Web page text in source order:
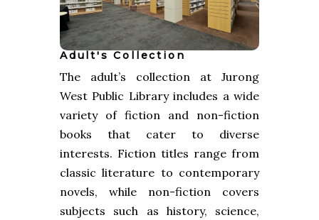
Adult's Collection
The adult’s collection at Jurong
West Public Library includes a wide
variety of fiction and non-fiction
books that cater to diverse
interests. Fiction titles range from
classic literature to contemporary
novels, while non-fiction covers
subjects such as history, science,